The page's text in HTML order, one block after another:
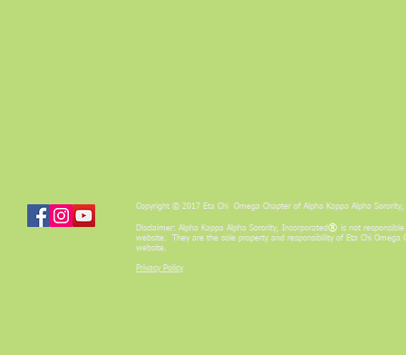
Copyright © 2017 Eta Chi Omega Chapter of Alpha Kappa Alpha Sorority,
Disclaimer: Alpha Kappa Alpha Sorority, Incorporated® is not
website. They are the sole property and responsibility of Eta Chi Omega
website.
Privacy Policy